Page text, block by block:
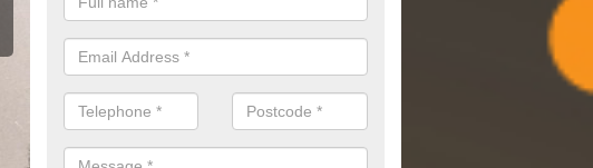
performing effectively and have a long life expectancy.